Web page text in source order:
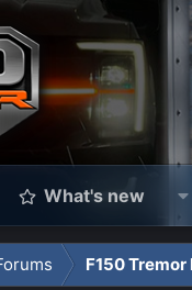
What's new
F150 Tremor